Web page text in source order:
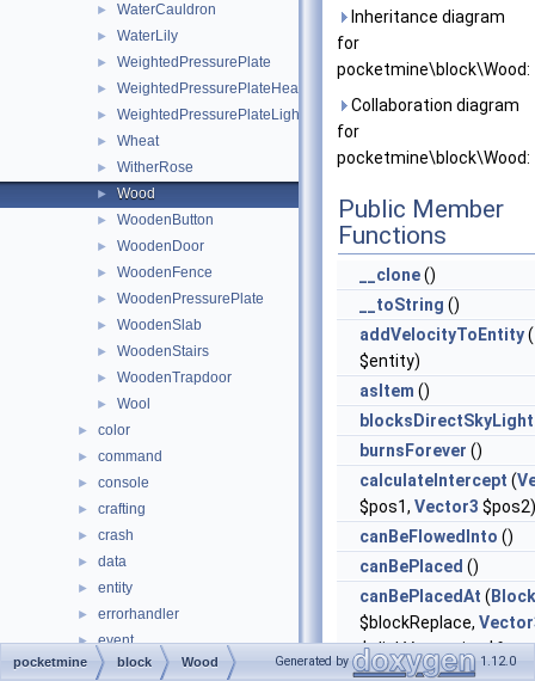
► WaterCauldron
► WaterLily
► WeightedPressurePlate
► WeightedPressurePlateHeavy
► WeightedPressurePlateLight
► Wheat
► WitherRose
► Wood
► WoodenButton
► WoodenDoor
► WoodenFence
► WoodenPressurePlate
► WoodenSlab
► WoodenStairs
► WoodenTrapdoor
► Wool
► color
► command
► console
► crafting
► crash
► data
► entity
► errorhandler
► event
► form
Inheritance diagram
for
pocketmine\block\Wood:
Collaboration diagram
for
pocketmine\block\Wood:
Public Member
Functions
__clone()
__toString ()
addVelocityToEntity(
$entity)
asItem ()
blocksDirectSkyLight
burnsForever ()
calculateIntercept (
$pos1, Vector3 $pos2)
canBeFlowedInto ()
canBePlaced ()
canBePlacedAt ( Block
$blockReplace,
$clickVector, int
$isClickedBlock)
pocketmine block Wood Generated by 1.12.0